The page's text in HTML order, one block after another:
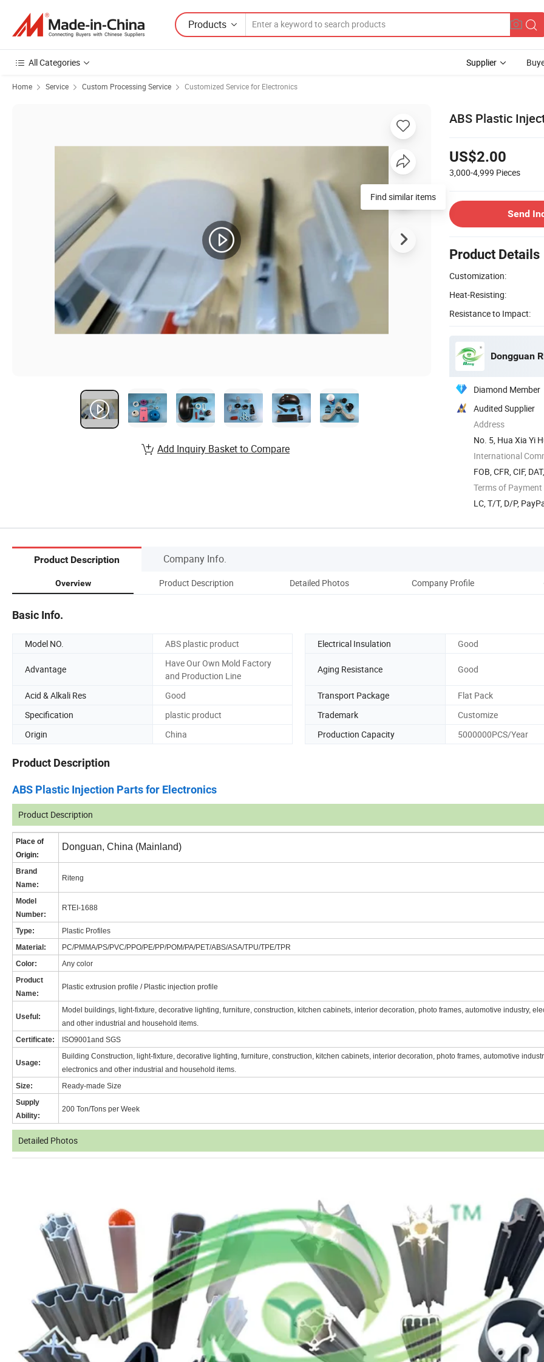
Products
All Categories Supplier
Home Service Custom Processing Service Customized Service for Electronics
ABS Plastic
US$2.00
3,000-4,999 Pieces
Send
Product Details
Customization:
Heat-Resisting:
Resistance to Impact:
Dongguan
Diamond Member
Audited Supplier
Address
No. 5, Hua Xia Yi
Guangdong ...
International
FOB, CFR, CIF,
Terms of Payment
LC, T/T, D/P,
Add Inquiry Basket to Compare
Product Description Company Info.
Overview Product Description Detailed Photos Company Profile
Basic Info.
Model NO. ABS plastic product Electrical Insulation Good
Advantage
Have Our Own Mold Factory
and Production Line
Aging Resistance Good
Acid & Alkali Res Good Transport Package
Flat Pack
Specification
plastic product Trademark
Customize
Origin
China Production Capacity 5000000PCS/Year
Product Description
ABS Plastic Injection Parts for Electronics
Product Description
Place of
Origin:
Donguan, China (Mainland)
Brand
Name:
Riteng
Model
Number:
RTEI-1688
Type:
Plastic Profiles
Material:
PC/PMMA/PS/PVC/PPO/PE/PP/POM/PA/PET/ABS/ASA/TPU/TPE/TPR
Color:
Any color
Product
Name:
Plastic extrusion profile / Plastic injection profile
Useful:
Model buildings, light-fixture, decorative lighting, furniture, construction, kitchen cabinets, interior decoration, photo frames, automotive industry,
and other industrial and household items.
Certificate:
ISO9001and SGS
Usage:
Building Construction, light-fixture, decorative lighting, furniture, construction, kitchen cabinets, interior decoration, photo frames, automotive
electronics and other industrial and household items.
Size:
Ready-made Size
Supply
Ability:
200 Ton/Tons per Week
Detailed Photos